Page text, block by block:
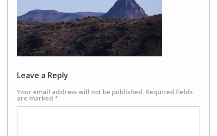
Leave a Reply
Your email address will not be published. Required fields
are marked *